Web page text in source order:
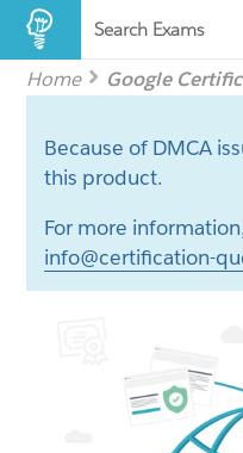
Search Exams
Home Google
Because of DMCA
this product.
For more
info@certification-